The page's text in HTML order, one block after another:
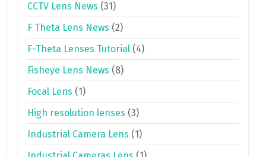
CCTV Lens News (31)
F Theta Lens News (2)
F-Theta Lenses Tutorial (4)
Fisheye Lens News (8)
Focal Lens (1)
High resolution lenses (3)
Industrial Camera Lens (1)